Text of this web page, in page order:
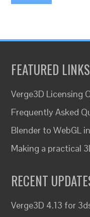
FEATURED LINKS
Verge3D Licensing
Frequently Asked
Blender to WebGL
Making a practical
RECENT
Verge3D 4.13 for